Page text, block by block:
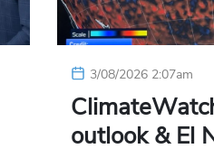
3/08/2026 2:07am
outlook & El